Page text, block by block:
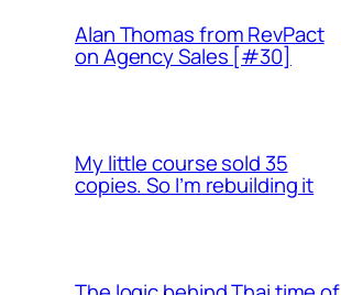
Alan Thomas from RevPact
on Agency Sales [#30]
My little course sold 35
copies. So I’m rebuilding it